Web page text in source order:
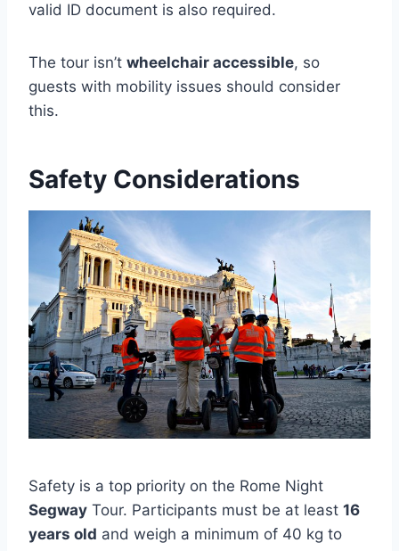
valid ID document is also required.
The tour isn’t wheelchair accessible, so
guests with mobility issues should consider
this.
Safety Considerations
Safety is a top priority on the Rome Night
Segway Tour. Participants must be at least 16
years old and weigh a minimum of 40 kg to